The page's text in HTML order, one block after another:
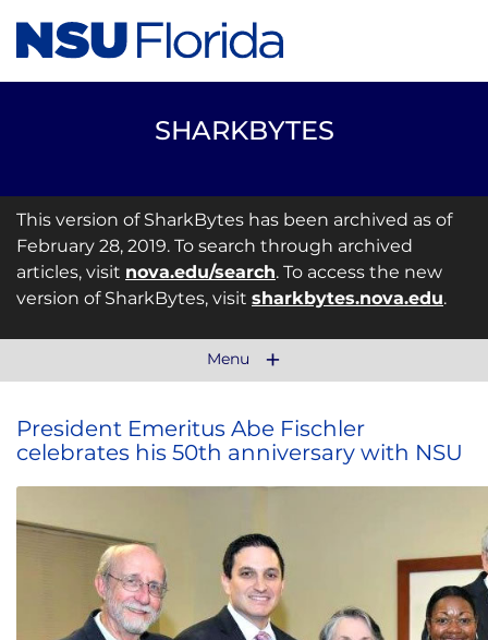
SHARKBYTES
This version of SharkBytes has been archived as of
February 28, 2019. To search through archived
articles, visit nova.edu/search. To access the new
version of SharkBytes, visit sharkbytes.nova.edu.
Menu
President Emeritus Abe Fischler
celebrates his 50th anniversary with NSU